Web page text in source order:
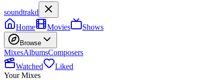
soundtrakd
Home
Movies Shows
Browse
MixesAlbumsComposers
Watched
Liked
Your Mixes